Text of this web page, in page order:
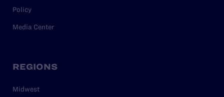
Policy
Media Center
REGIONS
Midwest